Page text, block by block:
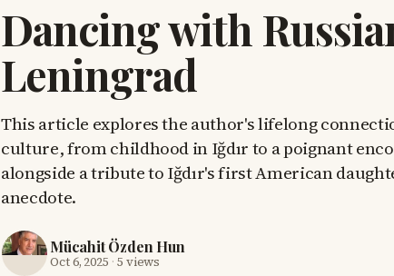
Dancing with
Leningrad
This article explores the author's lifelong
culture, from childhood in Iğdır to a poignant
alongside a tribute to Iğdır's first American
anecdote.
Mücahit Özden Hun
Oct 6, 2025 · 5 views